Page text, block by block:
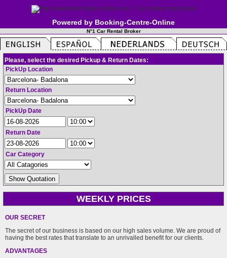
Powered by Booking-Centre-Online
N°1 Car Rental Broker
Please, select the desired Pickup & Return Dates:
PickUp Location
Return Location
PickUp Date
Return Date
Car Category
WEEKLY PRICES
OUR SECRET
The secret of our business is based on our high sales volume. We are proud of
having the best rates that translate to an unrivalled benefit for our clients.
ADVANTAGES